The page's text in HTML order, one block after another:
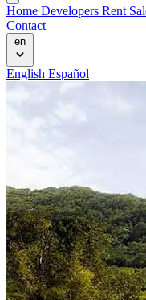
Home Developers Rent
Contact
en
English Español